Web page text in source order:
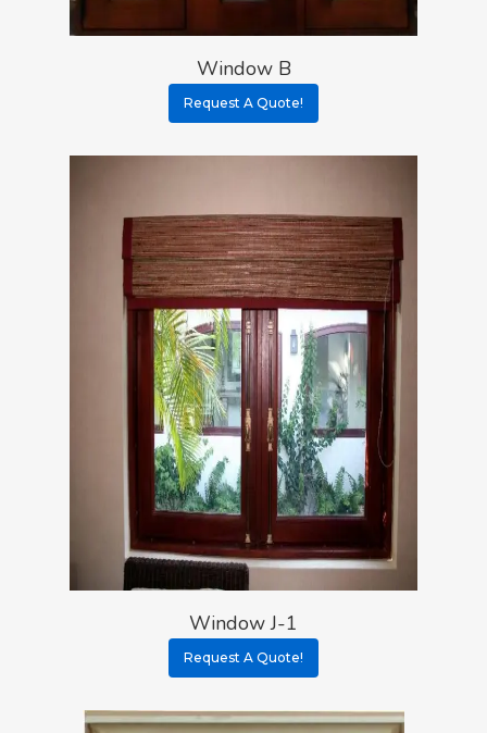
Window B
Request A Quote!
Window J-1
Request A Quote!